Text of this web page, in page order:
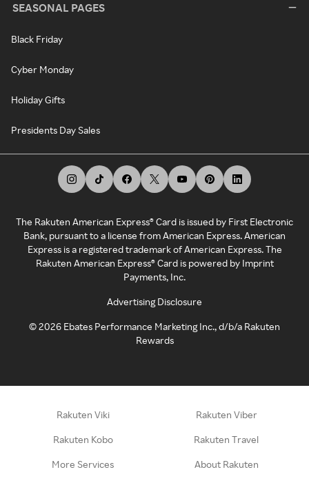
SEASONAL PAGES
Black Friday
Cyber Monday
Holiday Gifts
Presidents Day Sales
The Rakuten American Express® Card is issued by First Electronic
Bank, pursuant to a license from American Express. American
Express is a registered trademark of American Express. The
Rakuten American Express® Card is powered by Imprint
Payments, Inc.
Advertising Disclosure
©2026 Ebates Performance Marketing Inc., d/b/a Rakuten
Rewards
Rakuten Viki Rakuten Viber
Rakuten Kobo Rakuten Travel
More Services About Rakuten